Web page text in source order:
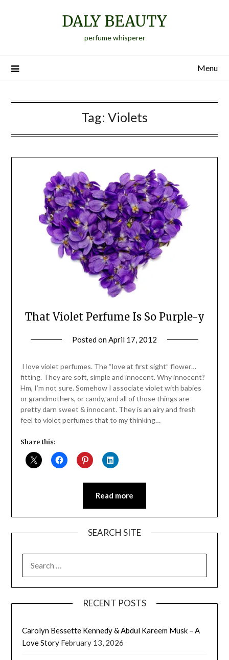
DALY BEAUTY
perfume whisperer
Menu
Tag: Violets
That Violet Perfume Is So Purple-y
Posted onApril 17, 2012
Daly
I love violet perfumes. The “love at first sight” flower…
fitting. They are soft, simple and innocent. Why innocent?
Hm, I’m not sure. Somehow I associate violet with babies
or grandmothers, or candy, and all of those things are
pretty darn sweet & innocent. They is an airy and fresh
feel to violet perfumes that to my thinking…
Share this:
Read more
SEARCH SITE
FOR:
RECENT POSTS
Carolyn Bessette Kennedy & Abdul Kareem Musk – A
Love Story February 13, 2026